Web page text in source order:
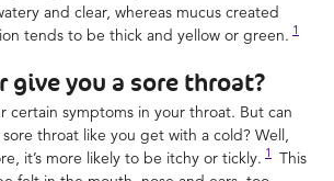
and clear, whereas mucus created
tends to be thick and yellow or green. 1
give you a sore throat?
certain symptoms in your throat. But can
throat like you get with a cold? Well,
it’s more likely to be itchy or tickly. 1
This